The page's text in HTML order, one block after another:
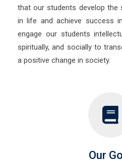
that our students develop the
in life and achieve success
engage our students
spiritually, and socially to
a positive change in society.
Our